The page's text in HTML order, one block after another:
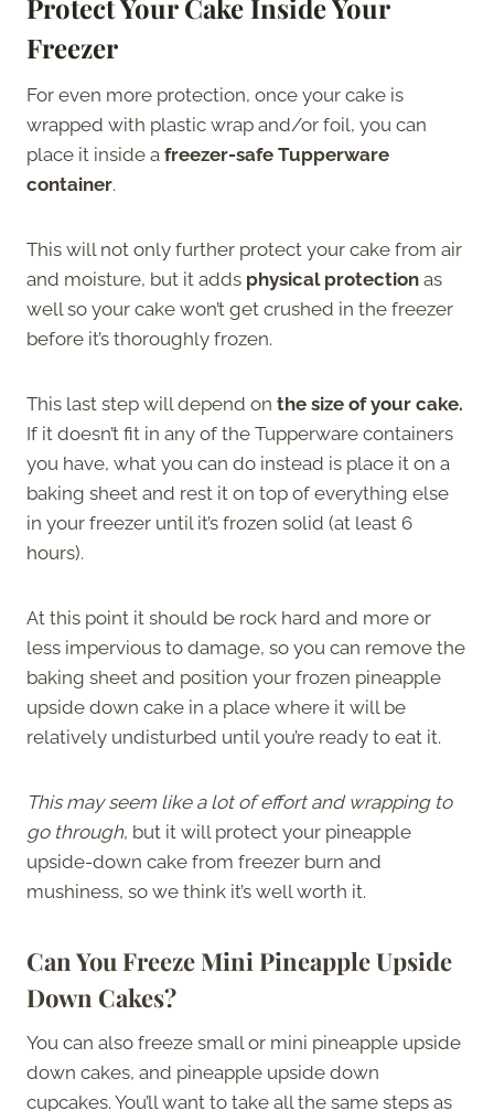
Protect Your Cake Inside Your
Freezer
For even more protection, once your cake is
wrapped with plastic wrap and/or foil, you can
place it inside a freezer-safe Tupperware
container.
This will not only further protect your cake from air
and moisture, but it adds physical protection as
well so your cake won’t get crushed in the freezer
before it’s thoroughly frozen.
This last step will depend on the size of your cake.
If it doesn’t fit in any of the Tupperware containers
you have, what you can do instead is place it on a
baking sheet and rest it on top of everything else
in your freezer until it’s frozen solid (at least 6
hours).
At this point it should be rock hard and more or
less impervious to damage, so you can remove the
baking sheet and position your frozen pineapple
upside down cake in a place where it will be
relatively undisturbed until you’re ready to eat it.
This may seem like a lot of effort and wrapping to
go through, but it will protect your pineapple
upside-down cake from freezer burn and
mushiness, so we think it’s well worth it.
Can You Freeze Mini Pineapple Upside
Down Cakes?
You can also freeze small or mini pineapple upside
down cakes, and pineapple upside down
cupcakes. You’ll want to take all the same steps as